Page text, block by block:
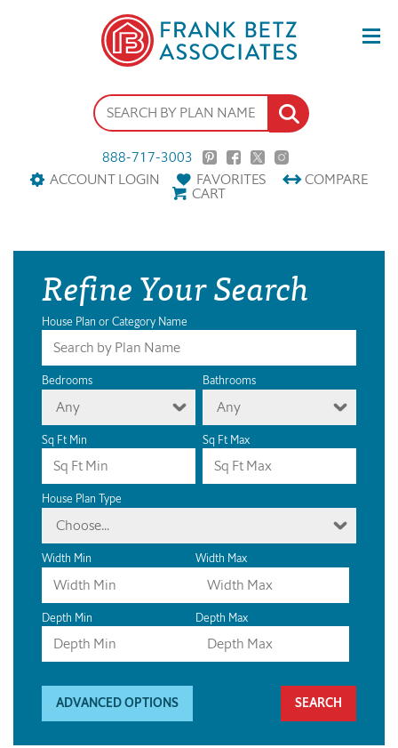
888-717-3003
ACCOUNT LOGIN
FAVORITES COMPARE
CART
Refine Your Search
House Plan or Category Name
Bedrooms
Any
Bathrooms
Any
Sq Ft Min Sq Ft Max
House Plan Type
Choose...
Width Min Width Max
Depth Min Depth Max
ADVANCED OPTIONS